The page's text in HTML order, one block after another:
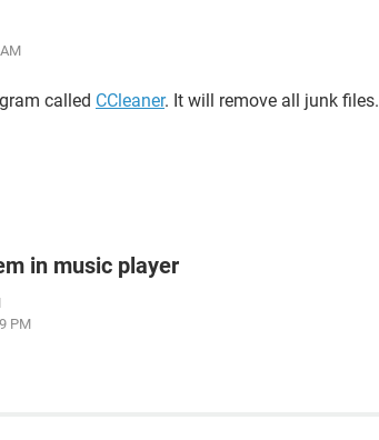
called CCleaner. It will remove all junk files.
in music player
PM